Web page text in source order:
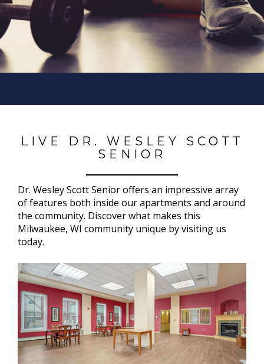
LIVE DR. WESLEY SCOTT
SENIOR
Dr. Wesley Scott Senior offers an impressive array
of features both inside our apartments and around
the community. Discover what makes this
Milwaukee, WI community unique by visiting us
today.